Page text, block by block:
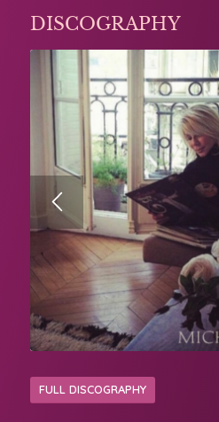
DISCOGRAPHY
FULL DISCOGRAPHY